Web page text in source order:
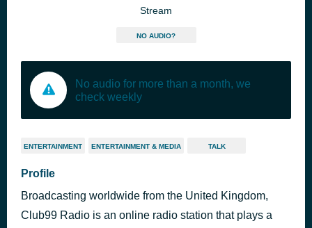
Stream
NO AUDIO?
No audio for more than a month, we
check weekly
ENTERTAINMENT ENTERTAINMENT & MEDIA TALK
Profile
Broadcasting worldwide from the United Kingdom,
Club99 Radio is an online radio station that plays a